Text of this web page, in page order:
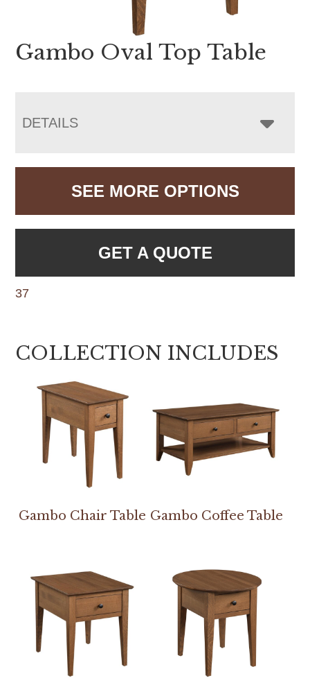
Gambo Oval Top Table
DETAILS
SEE MORE OPTIONS
GET A QUOTE
37
COLLECTION INCLUDES
Gambo Chair Table Gambo Coffee Table